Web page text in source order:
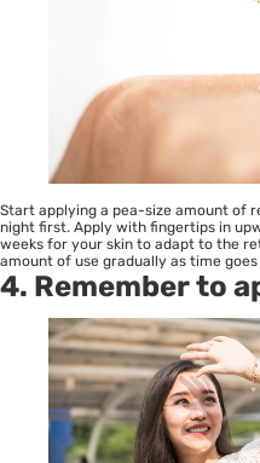
Start applying a pea-size amount of
night first. Apply with fingertips in
weeks for your skin to adapt to the
amount of use gradually as time goes
4. Remember to